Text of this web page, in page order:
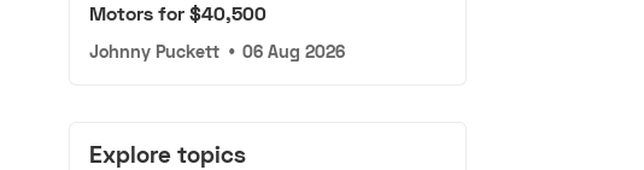
Motors for $40,500
Johnny Puckett • 06 Aug 2026
Explore topics